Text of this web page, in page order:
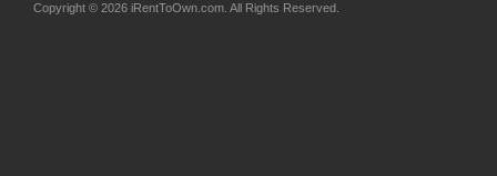
Copyright © 2026 iRentToOwn.com. All Rights Reserved.